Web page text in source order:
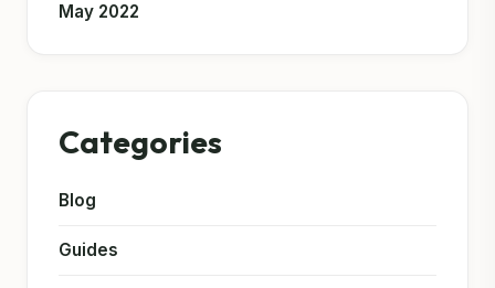
May 2022
Categories
Blog
Guides